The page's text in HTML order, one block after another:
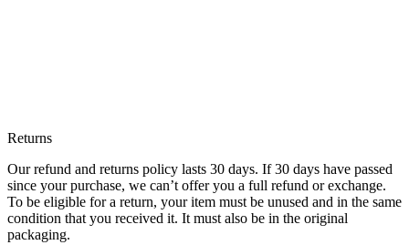
Returns
Our refund and returns policy lasts 30 days. If 30 days have passed
since your purchase, we can’t offer you a full refund or exchange.
To be eligible for a return, your item must be unused and in the same
condition that you received it. It must also be in the original
packaging.